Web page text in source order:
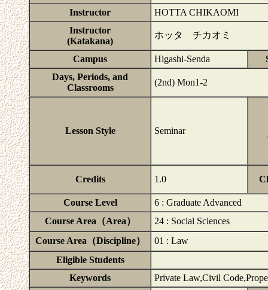
Instructor
HOTTA CHIKAOMI
Instructor
(Katakana)
ホッタ チカオミ
Campus Higashi-Senda
Days, Periods, and
Classrooms
(2nd) Mon1-2
Lesson Style Seminar
Credits 1.0
Course Level
6 : Graduate Advanced
Course Area（Area）
24 : Social Sciences
Course Area（Discipline）
01 : Law
Eligible Students
Keywords
Private Law,Civil